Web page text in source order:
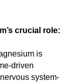
crucial role:
is
driven
system-